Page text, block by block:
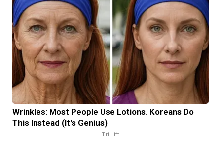
Wrinkles: Most People Use Lotions. Koreans Do
This Instead (It's Genius)
Tri Lift